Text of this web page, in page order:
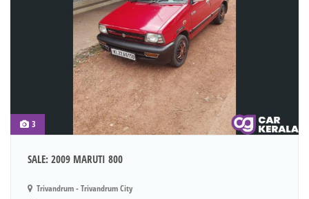
3
SALE: 2009 MARUTI 800
Trivandrum - Trivandrum City